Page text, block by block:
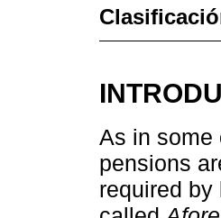
As in some
pensions
required